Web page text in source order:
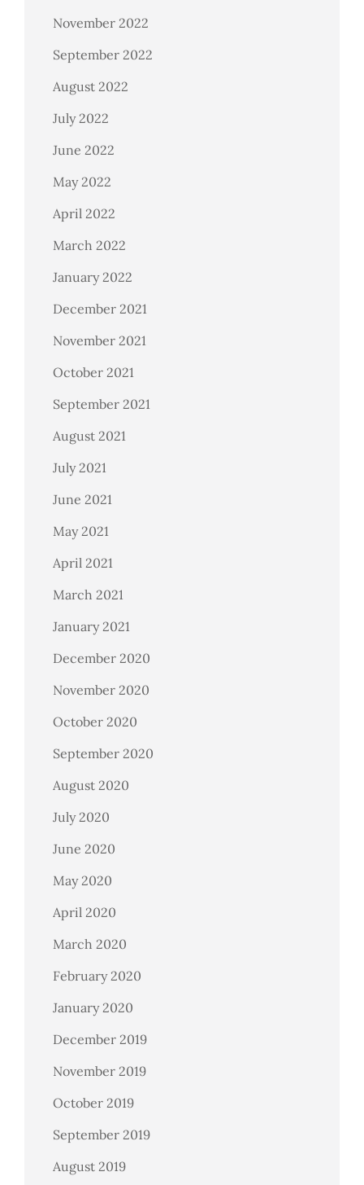
November 2022
September 2022
August 2022
July 2022
June 2022
May 2022
April 2022
March 2022
January 2022
December 2021
November 2021
October 2021
September 2021
August 2021
July 2021
June 2021
May 2021
April 2021
March 2021
January 2021
December 2020
November 2020
October 2020
September 2020
August 2020
July 2020
June 2020
May 2020
April 2020
March 2020
February 2020
January 2020
December 2019
November 2019
October 2019
September 2019
August 2019